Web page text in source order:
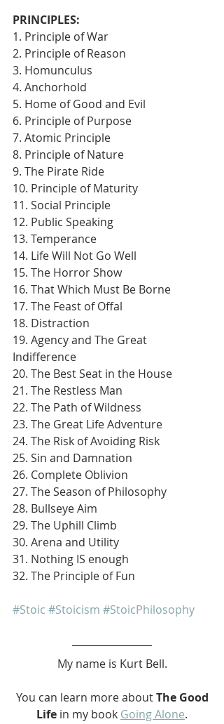
PRINCIPLES:
1. Principle of War
2. Principle of Reason
3. Homunculus
4. Anchorhold
5. Home of Good and Evil
6. Principle of Purpose
7. Atomic Principle
8. Principle of Nature
9. The Pirate Ride
10. Principle of Maturity
11. Social Principle
12. Public Speaking
13. Temperance
14. Life Will Not Go Well
15. The Horror Show
16. That Which Must Be Borne
17. The Feast of Offal
18. Distraction
19. Agency and The Great
Indifference
20. The Best Seat in the House
21. The Restless Man
22. The Path of Wildness
23. The Great Life Adventure
24. The Risk of Avoiding Risk
25. Sin and Damnation
26. Complete Oblivion
27. The Season of Philosophy
28. Bullseye Aim
29. The Uphill Climb
30. Arena and Utility
31. Nothing IS enough
32. The Principle of Fun
#Stoic #Stoicism #StoicPhilosophy
My name is Kurt Bell.
You can learn more about The Good
Life in my book Going Alone.